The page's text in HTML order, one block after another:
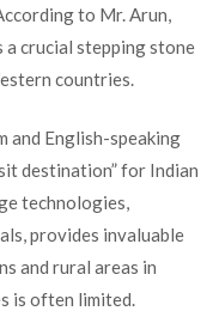
to Mr. Arun,
a crucial stepping stone
countries.
and English-speaking
destination” for Indian
technologies,
provides invaluable
and rural areas in
is often limited.